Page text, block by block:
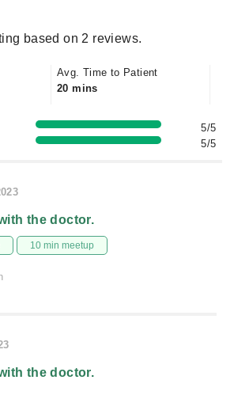
based on 2 reviews.
Avg. Time to Patient
20 mins
5/5
5/5
the doctor.
10 min meetup
the doctor.